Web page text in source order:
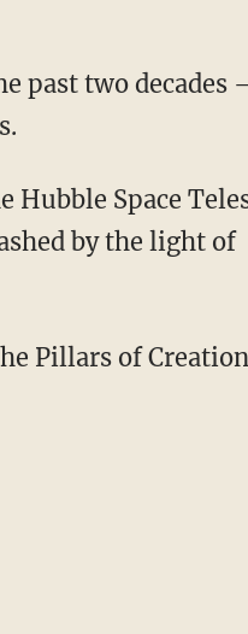
past two decades
.
Hubble Space
by the light of
Pillars of